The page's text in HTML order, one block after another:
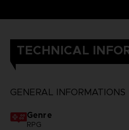
TECHNICAL
GENERAL INFORMATIONS
Genre
RPG